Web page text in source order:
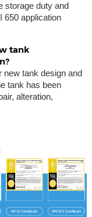
storage duty and
650 application
tank
new tank design and
tank has been
alteration,